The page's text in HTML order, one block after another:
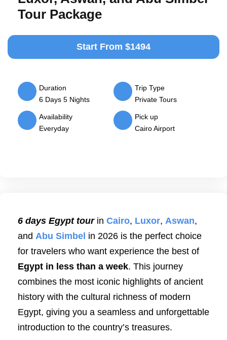
Tour Package
Start From $1494
Duration
6 Days 5 Nights
Trip Type
Private Tours
Availability
Everyday
Pick up
Cairo Airport
6 days Egypt tour in Cairo, Luxor, Aswan,
and Abu Simbel in 2026 is the perfect choice
for travelers who want experience the best of
Egypt in less than a week. This journey
combines the most iconic highlights of ancient
history with the cultural richness of modern
Egypt, giving you a seamless and unforgettable
introduction to the country’s treasures.